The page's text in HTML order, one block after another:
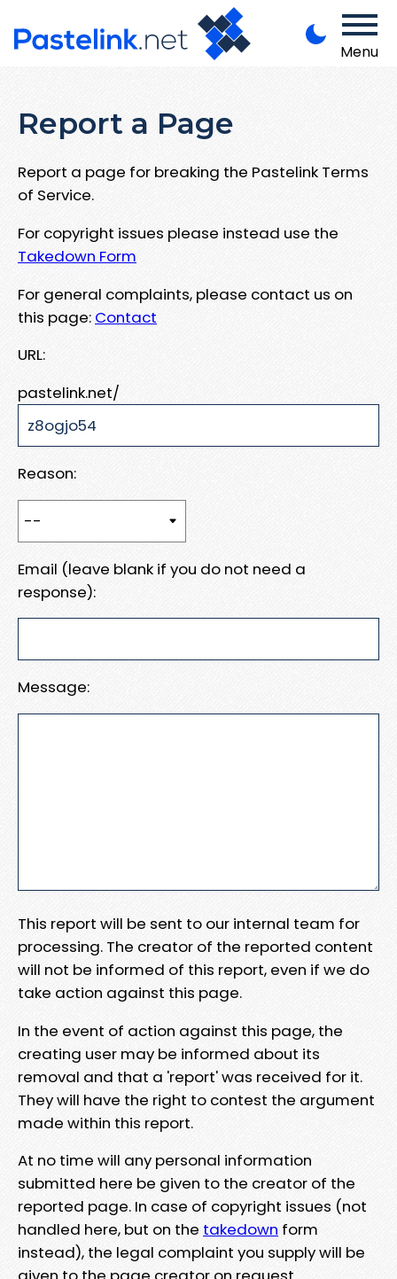
Menu
Report a Page
Report a page for breaking the Pastelink Terms
of Service.
For copyright issues please instead use the
Takedown Form
For general complaints, please contact us on
this page: Contact
URL:
pastelink.net/
Reason:
Email (leave blank if you do not need a
response):
Message:
This report will be sent to our internal team for
processing. The creator of the reported content
will not be informed of this report, even if we do
take action against this page.
In the event of action against this page, the
creating user may be informed about its
removal and that a 'report' was received for it.
They will have the right to contest the argument
made within this report.
At no time will any personal information
submitted here be given to the creator of the
reported page. In case of copyright issues (not
handled here, but on the takedown form
instead), the legal complaint you supply will be